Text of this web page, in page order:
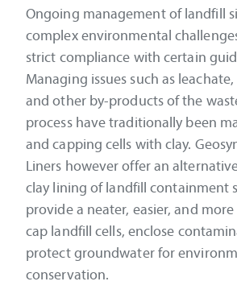
Ongoing management of landfill
complex environmental
strict compliance with certain
Managing issues such as
and other by-products of the
process have traditionally been
and capping cells with clay.
Liners however offer an
clay lining of landfill containment
provide a neater, easier, and
cap landfill cells, enclose
protect groundwater for
conservation.